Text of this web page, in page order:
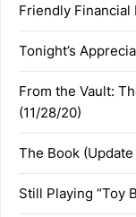
Friendly
Tonight’s
From the Vault:
(11/28/20)
The Book (Update
Still Playing “Toy